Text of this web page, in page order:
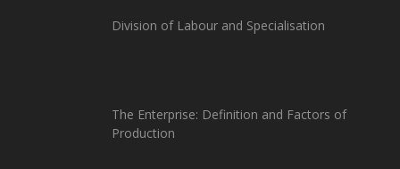
Division of Labour and Specialisation
The Enterprise: Definition and Factors of
Production